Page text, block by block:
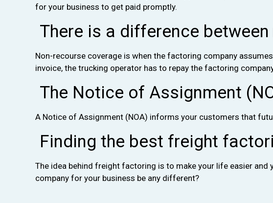
for your business to get paid promptly.
There is a difference
Non-recourse coverage is when the factoring company
invoice, the trucking operator has to repay the factoring
The Notice of Assignment
A Notice of Assignment (NOA) informs your customers that
Finding the best freight
The idea behind freight factoring is to make your life easier
company for your business be any different?